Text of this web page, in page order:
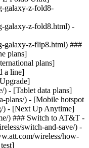
galaxy-z-fold8-
galaxy-z-fold8.html) -
galaxy-z-flip8.html) ###
plans]
plans]
a line]
) - [Tablet data plans]
plans/) - [Mobile hotspot
) - [Next Up Anytime]
) ### Switch to AT&T -
switch-and-save/) -
wireless/how-